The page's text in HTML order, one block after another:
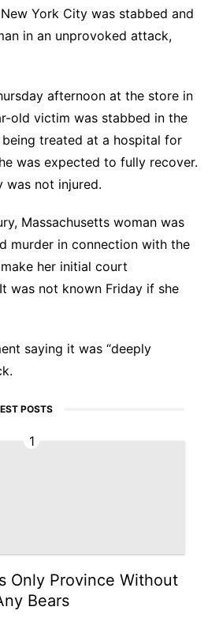
York City was stabbed and
in an unprovoked attack,
afternoon at the store in
old victim was stabbed in the
treated at a hospital for
was expected to fully recover.
was not injured.
Massachusetts woman was
murder in connection with the
her initial court
was not known Friday if she
saying it was “deeply
POSTS
1
Only Province Without
Bears